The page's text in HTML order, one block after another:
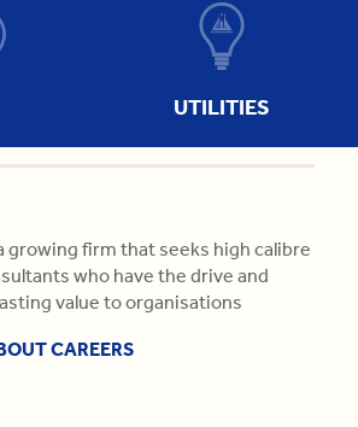
UTILITIES
growing firm that seeks high calibre
who have the drive and
value to organisations
CAREERS